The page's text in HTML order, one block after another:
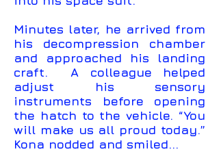
Minutes later, he arrived from
his decompression chamber
and approached his landing
craft. A colleague helped
adjust his sensory
instruments before opening
the hatch to the vehicle. “You
will make us all proud today.”
Kona nodded and smiled...